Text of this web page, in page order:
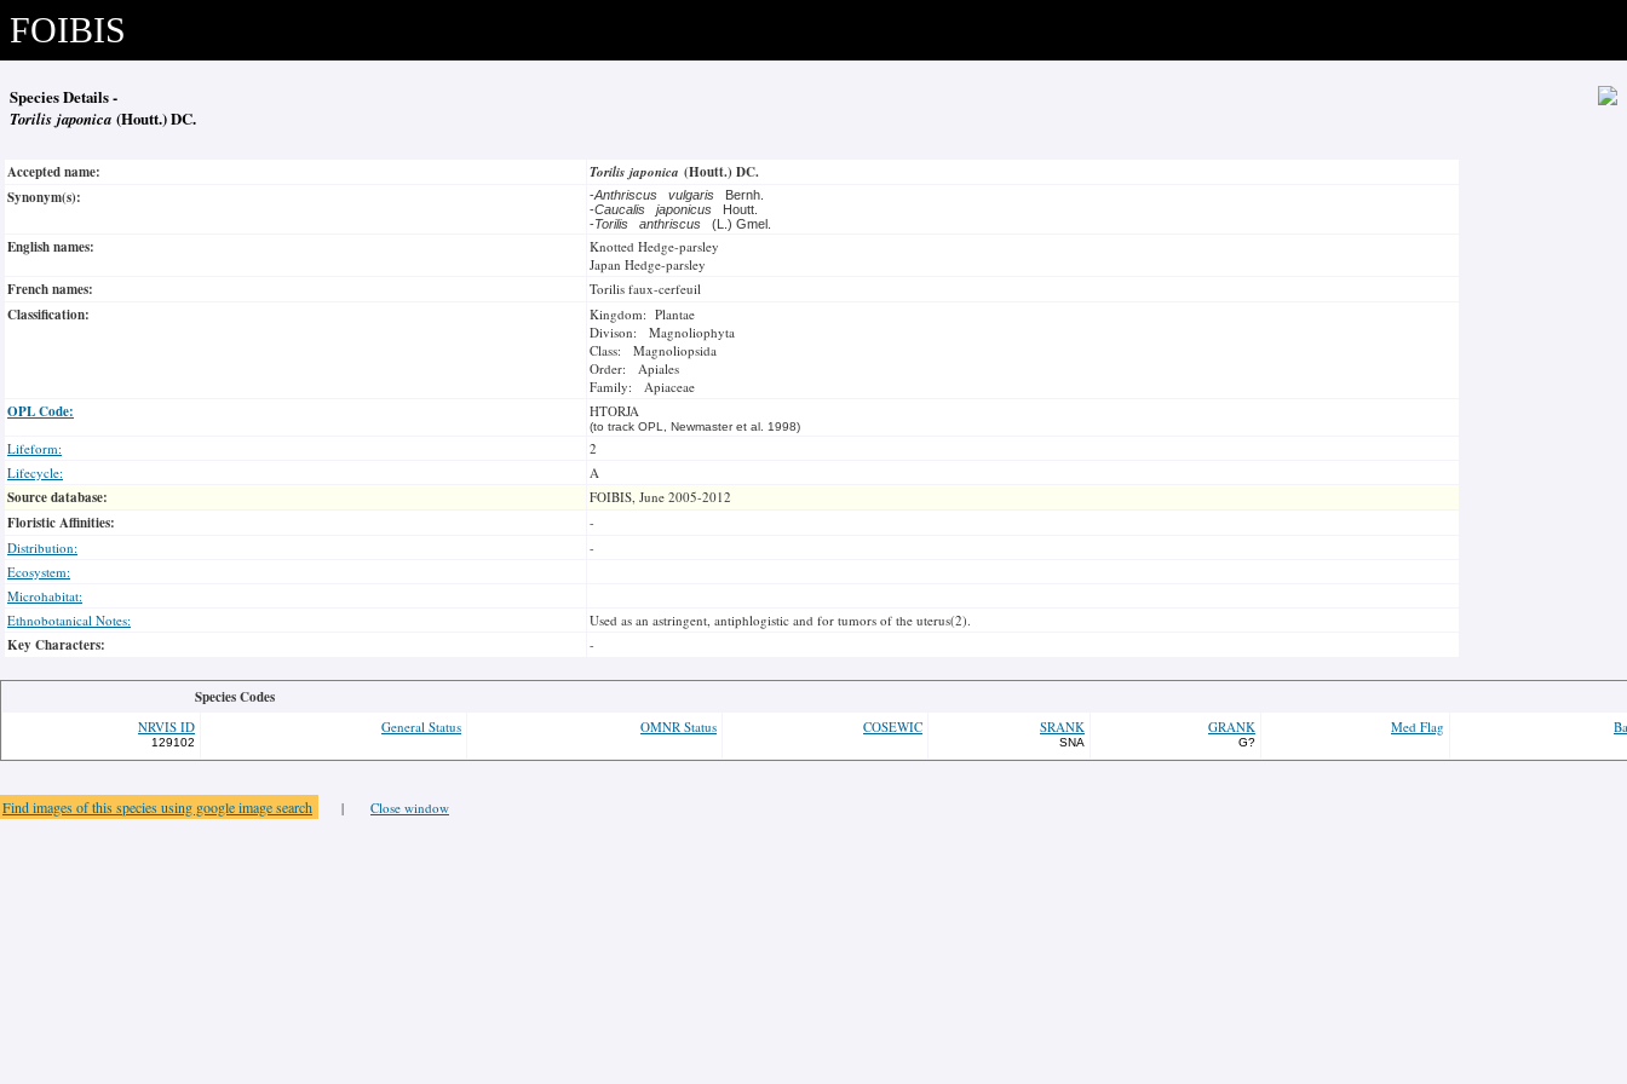
FOIBIS
Species Details -
Torilis japonica (Houtt.) DC.
Accepted name: Torilis japonica (Houtt.) DC.
Synonym(s):
-Anthriscus vulgaris
Bernh.
-Caucalis japonicus
Houtt.
-Torilis anthriscus (L.) Gmel.
English names:
Knotted Hedge-parsley
Japan Hedge-parsley
French names: Torilis faux-cerfeuil
Classification:
Kingdom: Plantae
Divison: Magnoliophyta
Class: Magnoliopsida
Order: Apiales
Family: Apiaceae
OPL Code: HTORJA
(to track OPL, Newmaster et al. 1998)
Lifeform:
2
Lifecycle:
A
Source database: FOIBIS, June 2005-2012
Floristic Affinities:
-
Distribution:
-
Ecosystem:
Microhabitat:
Ethnobotanical Notes:
Used as an astringent, antiphlogistic and for tumors of the uterus(2).
Key Characters: -
Species Codes
NRVIS ID
129102
General Status OMNR Status COSEWIC SRANK
SNA
GRANK
G?
Med Flag
Find images of this species using google image search | Close window